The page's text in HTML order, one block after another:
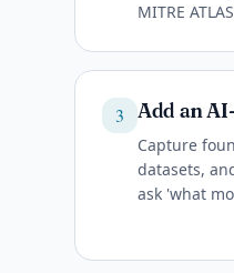
MITRE
3 Add an
Capture
datasets,
ask 'what